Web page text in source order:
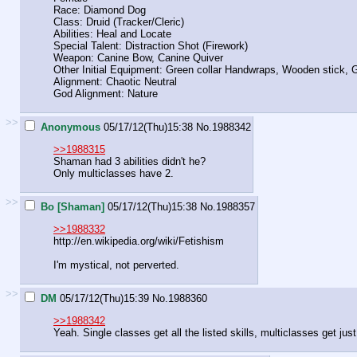
Race: Diamond Dog
Class: Druid (Tracker/Cleric)
Abilities: Heal and Locate
Special Talent: Distraction Shot (Firework)
Weapon: Canine Bow, Canine Quiver
Other Initial Equipment: Green collar Handwraps, Wooden stick,
Alignment: Chaotic Neutral
God Alignment: Nature
>> Anonymous 05/17/12(Thu)15:38 No. 1988342
>>1988315
Shaman had 3 abilities didn't he?
Only multiclasses have 2.
>> Bo [Shaman] 05/17/12(Thu)15:38 No. 1988357
>>1988332
http://en.wikipedia.org/wiki/Fetishism
I'm mystical, not perverted.
>> DM 05/17/12(Thu)15:39 No. 1988360
>>1988342
Yeah. Single classes get all the listed skills, multiclasses get just